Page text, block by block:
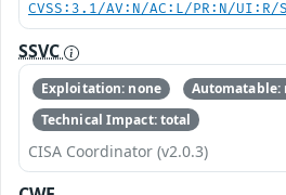
CVSS:3.1/AV:N/AC:L/PR:N/
SSVC
Exploitation: none
Automatable:
Technical Impact: total
CISA Coordinator (v2.0.3)